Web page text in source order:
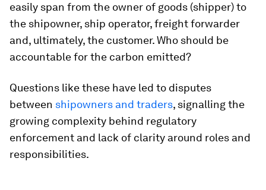
easily span from the owner of goods (shipper) to
the shipowner, ship operator, freight forwarder
and, ultimately, the customer. Who should be
accountable for the carbon emitted?
Questions like these have led to disputes
between shipowners and traders, signalling the
growing complexity behind regulatory
enforcement and lack of clarity around roles and
responsibilities.